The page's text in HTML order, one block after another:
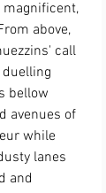
magnificent,
above,
call
bellow
avenues of
while
lanes
and